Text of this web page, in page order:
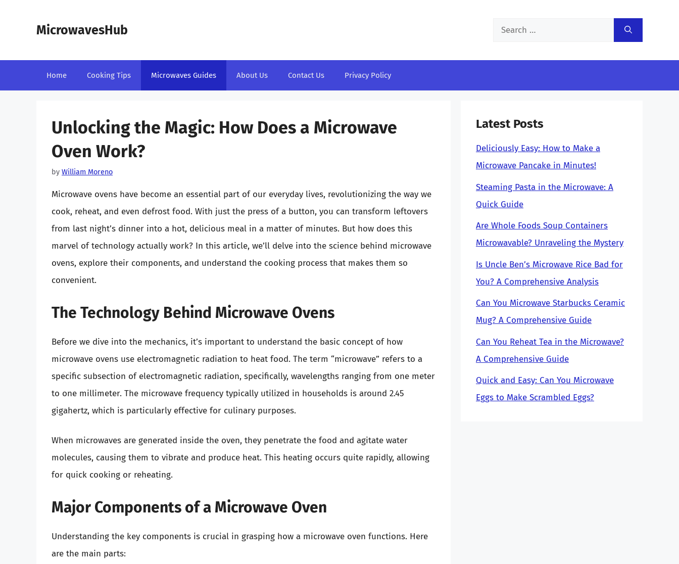
MicrowavesHub
Search
Home Cooking Tips Microwaves Guides About Us Contact Us Privacy Policy
Unlocking the Magic: How Does a Microwave
Oven Work?
by William Moreno
Microwave ovens have become an essential part of our everyday lives, revolutionizing the way we
cook, reheat, and even defrost food. With just the press of a button, you can transform leftovers
from last night’s dinner into a hot, delicious meal in a matter of minutes. But how does this
marvel of technology actually work? In this article, we’ll delve into the science behind microwave
ovens, explore their components, and understand the cooking process that makes them so
convenient.
The Technology Behind Microwave Ovens
Before we dive into the mechanics, it’s important to understand the basic concept of how
microwave ovens use electromagnetic radiation to heat food. The term “microwave” refers to a
specific subsection of electromagnetic radiation, specifically, wavelengths ranging from one meter
to one millimeter. The microwave frequency typically utilized in households is around 2.45
gigahertz, which is particularly effective for culinary purposes.
When microwaves are generated inside the oven, they penetrate the food and agitate water
molecules, causing them to vibrate and produce heat. This heating occurs quite rapidly, allowing
for quick cooking or reheating.
Major Components of a Microwave Oven
Understanding the key components is crucial in grasping how a microwave oven functions. Here
are the main parts:
Latest Posts
Deliciously Easy: How to Make a
Microwave Pancake in Minutes!
Steaming Pasta in the Microwave: A
Quick Guide
Are Whole Foods Soup Containers
Microwavable? Unraveling the Mystery
Is Uncle Ben’s Microwave Rice Bad for
You? A Comprehensive Analysis
Can You Microwave Starbucks Ceramic
Mug? A Comprehensive Guide
Can You Reheat Tea in the Microwave?
A Comprehensive Guide
Quick and Easy: Can You Microwave
Eggs to Make Scrambled Eggs?